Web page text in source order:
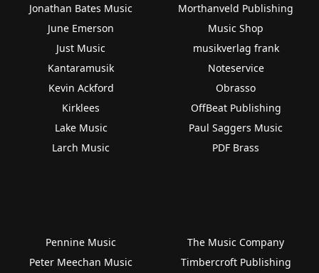
Jonathan Bates Music
June Emerson
Just Music
Kantaramusik
Kevin Ackford
Kirklees
Lake Music
Larch Music
Morthanveld Publishing
Music Shop
musikverlag frank
Noteservice
Obrasso
OffBeat Publishing
Paul Saggers Music
PDF Brass
Pennine Music
Peter Meechan Music
The Music Company
Timbercroft Publishing